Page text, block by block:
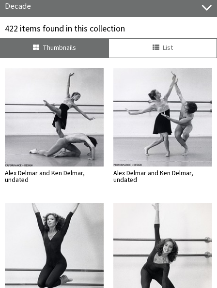
Decade
422 items found in this collection
Thumbnails List
Alex Delmar and Ken Delmar,
undated
Alex Delmar and Ken Delmar,
undated